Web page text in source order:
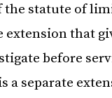
the statute of
extension that
before
a separate